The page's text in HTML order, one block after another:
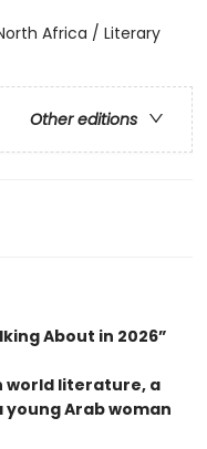
Africa / Literary
Other editions
About in 2026”
world literature, a
Arab woman